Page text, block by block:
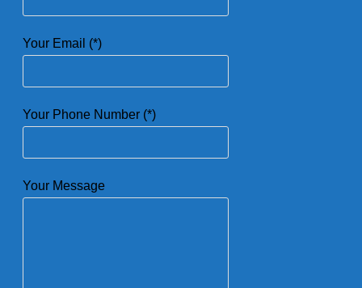
Your Email (*)
Your Phone Number (*)
Your Message